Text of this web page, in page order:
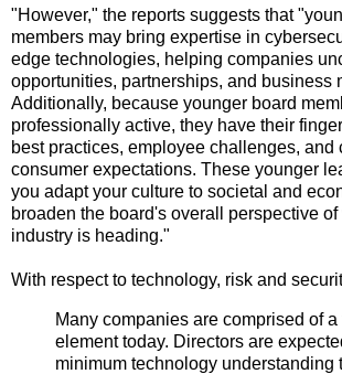
"However," the reports suggests that
members may bring expertise in
edge technologies, helping companies
opportunities, partnerships, and business
Additionally, because younger board
professionally active, they have their
best practices, employee challenges, and
consumer expectations. These younger
you adapt your culture to societal and
broaden the board's overall perspective
industry is heading."
With respect to technology, risk and
Many companies are comprised of
element today. Directors are
minimum technology understanding